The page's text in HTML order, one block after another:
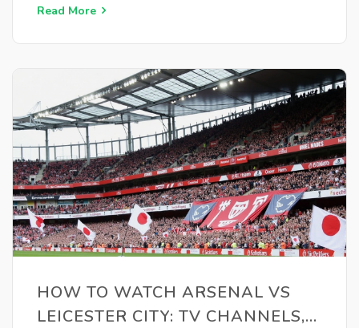
significant victory.
Read More
HOW TO WATCH ARSENAL VS
LEICESTER CITY: TV CHANNELS,